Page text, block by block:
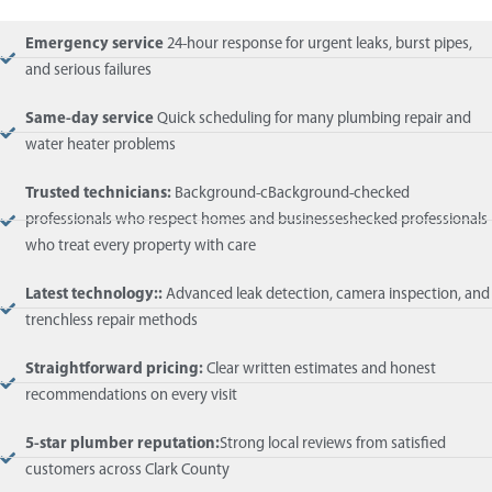
Emergency service24-hour response for urgent leaks, burst pipes,
and serious failures
Same-day service Quick scheduling for many plumbing repair and
water heater problems
Trusted technicians:Background-cBackground-checked
professionals who respect homes and businesseshecked professionals
who treat every property with care
Latest technology::Advanced leak detection, camera inspection, and
trenchless repair methods
Straightforward pricing:Clear written estimates and honest
recommendations on every visit
5-star plumber reputation:Strong local reviews from satisfied
customers across Clark County